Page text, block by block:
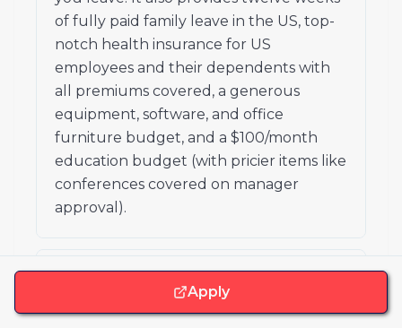
of fully paid family leave in the US, top-
notch health insurance for US
employees and their dependents with
all premiums covered, a generous
equipment, software, and office
furniture budget, and a $100/month
education budget (with pricier items like
conferences covered on manager
approval).
Apply